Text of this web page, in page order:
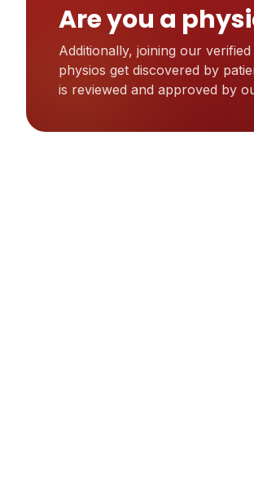
Are you a
Additionally, joining our
physios get discovered by
is reviewed and approved by